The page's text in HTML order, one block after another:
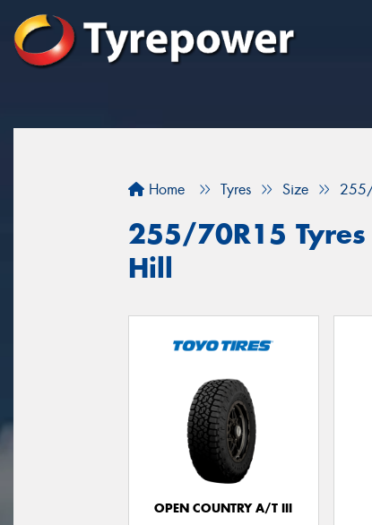
Home Tyres Size
255/70R15
Hill
OPEN COUNTRY A/T III